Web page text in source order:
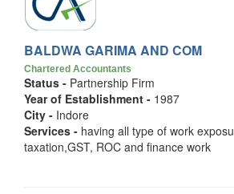
BALDWA GARIMA AND COM
Chartered Accountants
Status - Partnership Firm
Year of Establishment - 1987
City - Indore
Services - having all type of work
taxation,GST, ROC and finance work